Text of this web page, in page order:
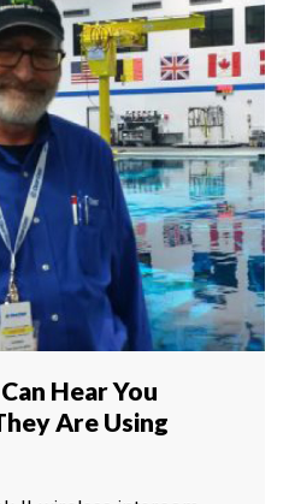
Hear You
Are Using